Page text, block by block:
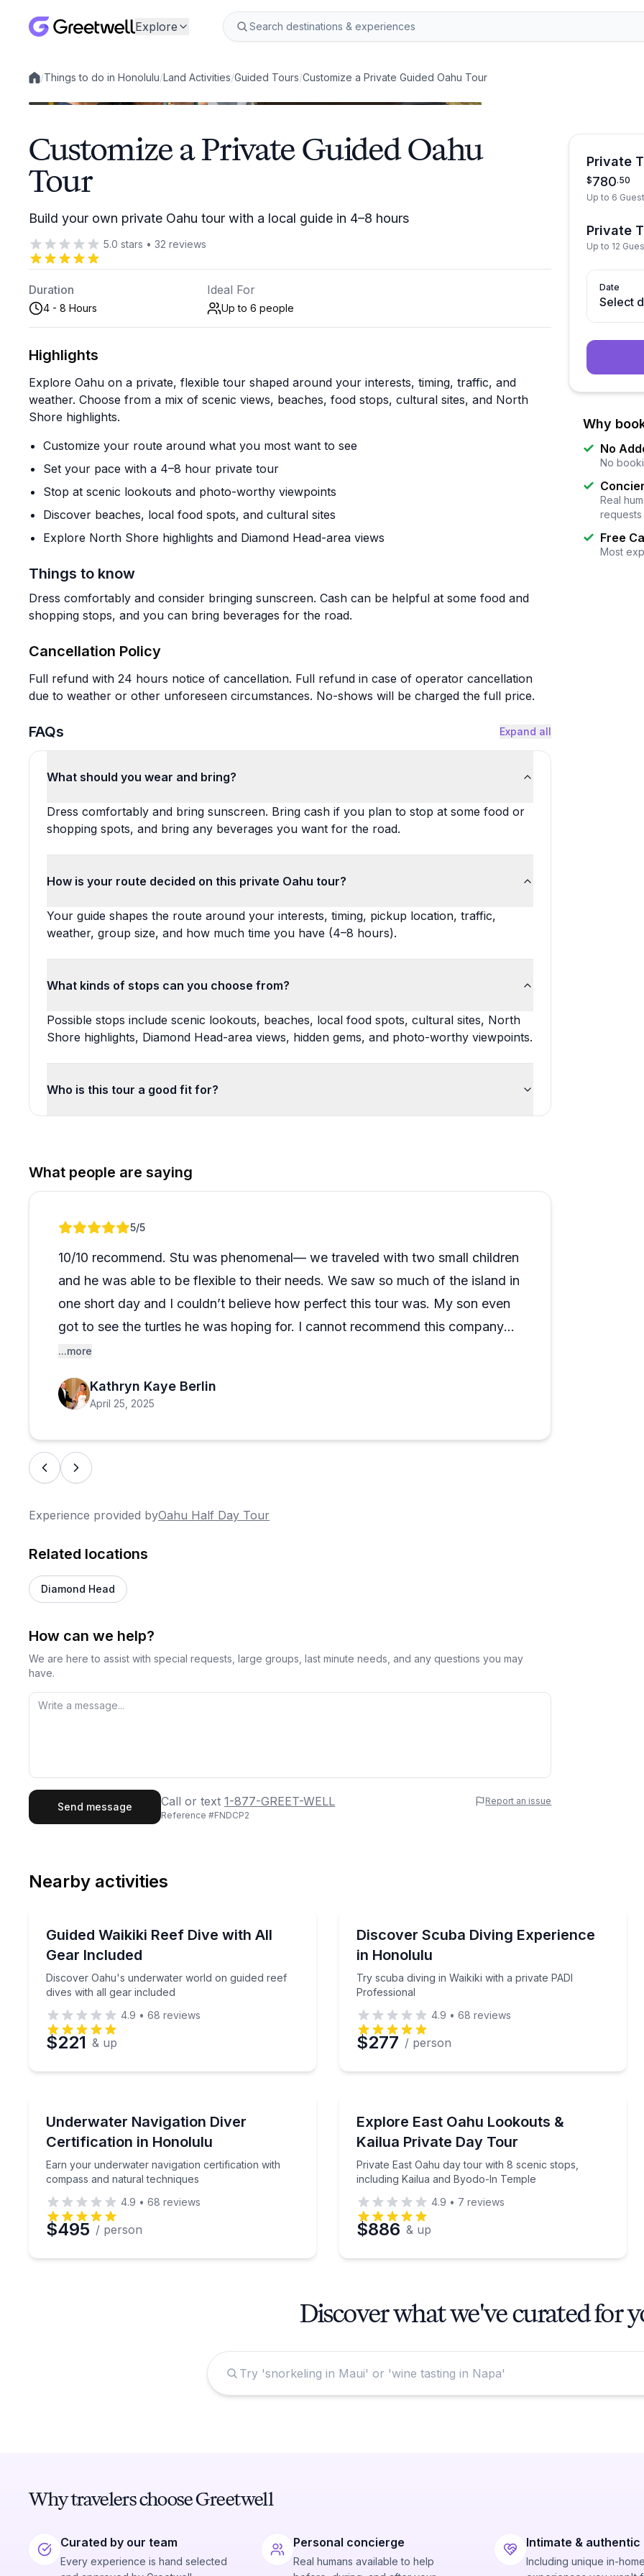
Explore
Local experiences
/Things to do in Honolulu/Land Activities/Guided Tours/Customize a Private Guided Oahu Tour
Customize a Private Guided Oahu
Tour
Build your own private Oahu tour with a local guide in 4–8 hours
5.0 stars • 32 reviews
Duration
4 - 8 Hours
Ideal For
Up to 6 people
Highlights
Explore Oahu on a private, flexible tour shaped around your interests, timing, traffic, and
weather. Choose from a mix of scenic views, beaches, food stops, cultural sites, and North
Shore highlights.
Customize your route around what you most want to see
Set your pace with a 4–8 hour private tour
Stop at scenic lookouts and photo-worthy viewpoints
Discover beaches, local food spots, and cultural sites
Explore North Shore highlights and Diamond Head-area views
Things to know
Dress comfortably and consider bringing sunscreen. Cash can be helpful at some food and
shopping stops, and you can bring beverages for the road.
Cancellation Policy
Full refund with 24 hours notice of cancellation. Full refund in case of operator cancellation
due to weather or other unforeseen circumstances. No-shows will be charged the full price.
FAQs Expand all
What should you wear and bring?
Dress comfortably and bring sunscreen. Bring cash if you plan to stop at some food or
shopping spots, and bring any beverages you want for the road.
How is your route decided on this private Oahu tour?
Your guide shapes the route around your interests, timing, pickup location, traffic,
weather, group size, and how much time you have (4–8 hours).
What kinds of stops can you choose from?
Possible stops include scenic lookouts, beaches, local food spots, cultural sites, North
Shore highlights, Diamond Head-area views, hidden gems, and photo-worthy viewpoints.
Who is this tour a good fit for?
What people are saying
Review 1 of 15/5
10/10 recommend. Stu was phenomenal— we traveled with two small children
and he was able to be flexible to their needs. We saw so much of the island in
one short day and I couldn’t believe how perfect this tour was. My son even
got to see the turtles he was hoping for. I cannot recommend this company
enough— if you are even considering this your, just do yourself a favor and
...more
Kathryn Kaye Berlin
April 25, 2025
Experience provided byOahu Half Day Tour
Related locations
Diamond Head
How can we help?
We are here to assist with special requests, large groups, last minute needs, and any questions you may
have.
Last Name
Send message Call or text 1-877-GREET-WELL
Report an issue
Reference #FNDCP2
Private
$780.50
Up to 6
Private
Up to 12
Date
Select
Why
No
No
Real
requests
Free
Most
Nearby activities
Guided Waikiki Reef Dive with All
Gear Included
Discover Oahu's underwater world on guided reef
dives with all gear included
Discover Oahu's underwater world on guided reef dives with all gear included
4.9 • 68 reviews
$221 & up
Discover Scuba Diving Experience
in Honolulu
Try scuba diving in Waikiki with a private PADI
Professional
Try scuba diving in Waikiki with a private PADI
4.9 • 68 reviews
$277 / person
Underwater Navigation Diver
Certification in Honolulu
Earn your underwater navigation certification with
compass and natural techniques
Earn your underwater navigation certification with compass and natural techniques
4.9 • 68 reviews
$495 / person
Explore East Oahu Lookouts &
Kailua Private Day Tour
Private East Oahu day tour with 8 scenic stops,
including Kailua and Byodo-In Temple
Private East Oahu day tour with 8 scenic stops,
4.9 • 7 reviews
$886 & up
Discover what we've curated for
Why travelers choose Greetwell
Curated by our team
Every experience is hand selected
Personal concierge
Real humans available to help
Intimate & authentic
Including unique in-home